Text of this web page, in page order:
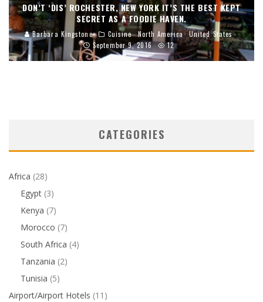
DON’T ‘DIS’ ROCHESTER, NEW YORK IT’S THE BEST KEPT
SECRET AS A FOODIE HAVEN.
Barbara Kingstone Cuisine North America
United States
September 9, 2016
12
CATEGORIES
Africa (28)
Egypt (3)
Kenya (7)
Morocco (7)
South Africa (4)
Tanzania (2)
Tunisia (5)
Airport/Airport Hotels (11)